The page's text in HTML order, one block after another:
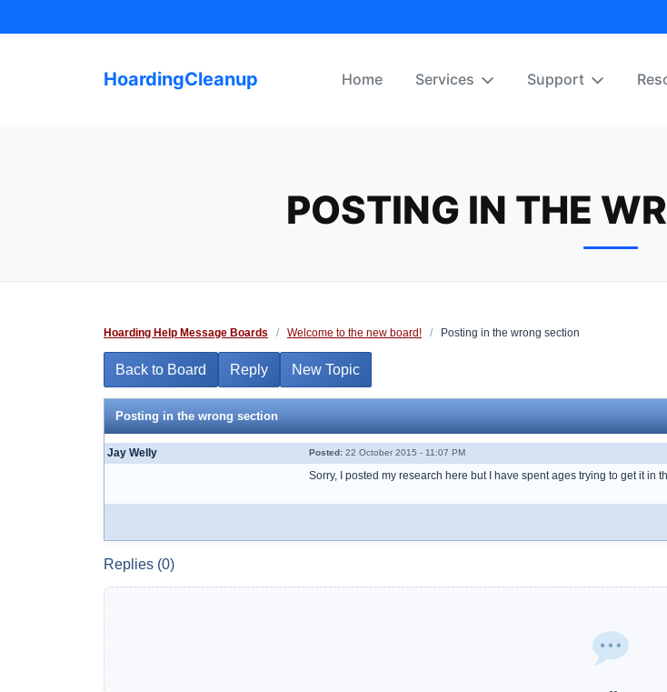
to
HoardingCleanup Home Services Support
POSTING IN THE
Hoarding Help Message Boards / Welcome to the new board! / Posting in the wrong section
Back to Board Reply New Topic
Posting in the wrong section
Jay Welly Posted: 22 October 2015 - 11:07 PM
Sorry, I posted my research here but I have spent ages trying to get it in
Replies (0)